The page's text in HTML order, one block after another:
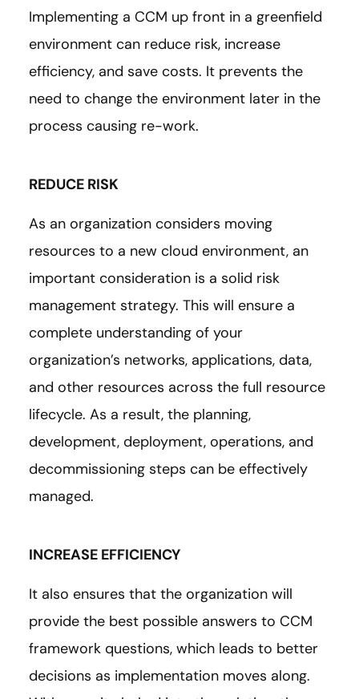
Implementing a CCM up front in a greenfield
environment can reduce risk, increase
efficiency, and save costs. It prevents the
need to change the environment later in the
process causing re-work.
REDUCE RISK
As an organization considers moving
resources to a new cloud environment, an
important consideration is a solid risk
management strategy. This will ensure a
complete understanding of your
organization’s networks, applications, data,
and other resources across the full resource
lifecycle. As a result, the planning,
development, deployment, operations, and
decommissioning steps can be effectively
managed.
INCREASE EFFICIENCY
It also ensures that the organization will
provide the best possible answers to CCM
framework questions, which leads to better
decisions as implementation moves along.